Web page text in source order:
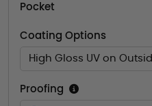
Pocket
Coating Options
High Gloss UV on
Proofing